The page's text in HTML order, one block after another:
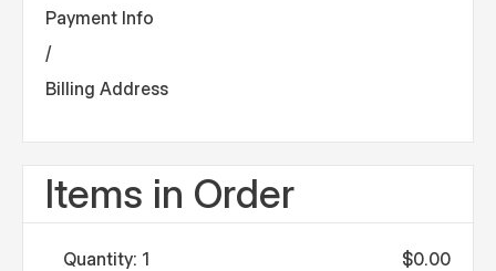
Payment Info
/
Billing Address
Items in Order
1
$0.00